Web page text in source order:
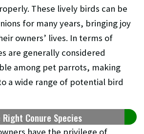
These lively birds can be
for many years, bringing joy
owners’ lives. In terms of
are generally considered
among pet parrots, making
a wide range of potential bird
Conure Species
have the privilege of